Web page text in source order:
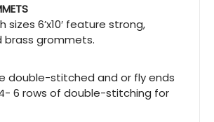
sizes 6’x10′ feature strong,
brass grommets.
double-stitched and or fly ends
6 rows of double-stitching for